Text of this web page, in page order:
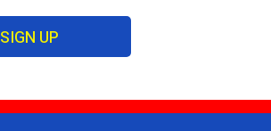
SIGN UP